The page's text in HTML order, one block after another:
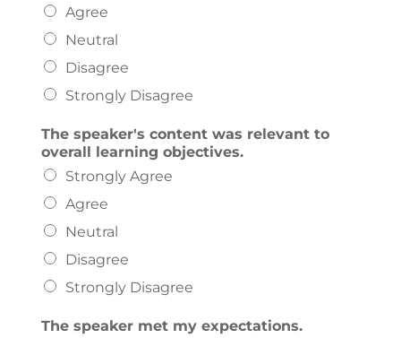
Agree
Neutral
Disagree
Strongly Disagree
The speaker's content was relevant to
overall learning objectives.
Strongly Agree
Agree
Neutral
Disagree
Strongly Disagree
The speaker met my expectations.